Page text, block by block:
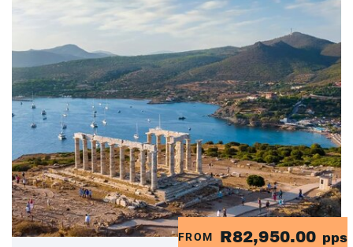
FROM R82,950.00 pps